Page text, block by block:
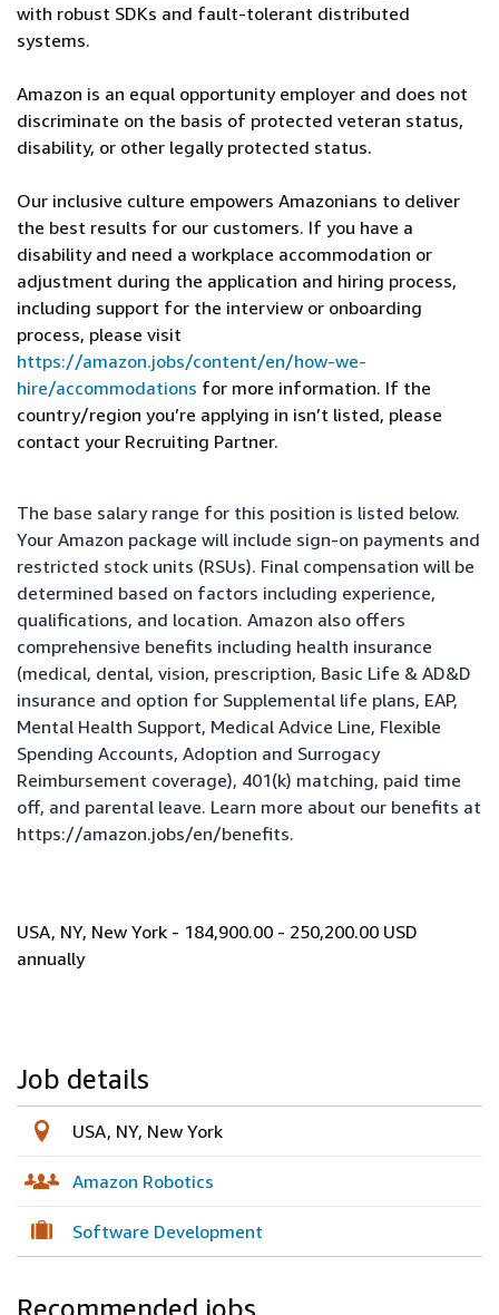
with robust SDKs and fault-tolerant distributed
systems.
Amazon is an equal opportunity employer and does not
discriminate on the basis of protected veteran status,
disability, or other legally protected status.
Our inclusive culture empowers Amazonians to deliver
the best results for our customers. If you have a
disability and need a workplace accommodation or
adjustment during the application and hiring process,
including support for the interview or onboarding
process, please visit
https://amazon.jobs/content/en/how-we-
hire/accommodations for more information. If the
country/region you’re applying in isn’t listed, please
contact your Recruiting Partner.
The base salary range for this position is listed below.
Your Amazon package will include sign-on payments and
restricted stock units (RSUs). Final compensation will be
determined based on factors including experience,
qualifications, and location. Amazon also offers
comprehensive benefits including health insurance
(medical, dental, vision, prescription, Basic Life & AD&D
insurance and option for Supplemental life plans, EAP,
Mental Health Support, Medical Advice Line, Flexible
Spending Accounts, Adoption and Surrogacy
Reimbursement coverage), 401(k) matching, paid time
off, and parental leave. Learn more about our benefits at
https://amazon.jobs/en/benefits.
USA, NY, New York - 184,900.00 - 250,200.00 USD
annually
Job details
USA, NY, New York
Amazon Robotics
Software Development
Recommended jobs